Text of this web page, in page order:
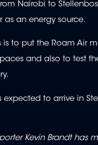
Nairobi to
as an energy source.
is to put the Roam Air
and also to test
expected to arrive in
Kevin Brandt has